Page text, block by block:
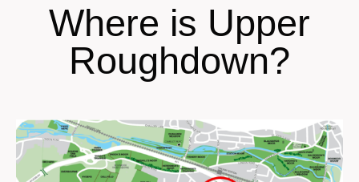
Where is Upper
Roughdown?